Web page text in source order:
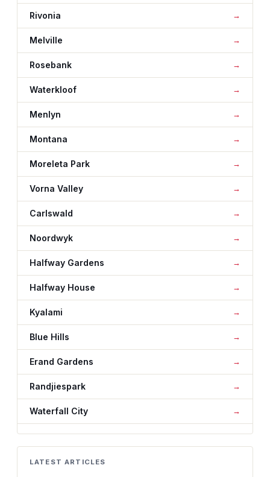
Rivonia
Melville
Rosebank
Waterkloof
Menlyn
Montana
Moreleta Park
Vorna Valley
Carlswald
Noordwyk
Halfway Gardens
Halfway House
Kyalami
Blue Hills
Erand Gardens
Randjiespark
Waterfall City
LATEST ARTICLES